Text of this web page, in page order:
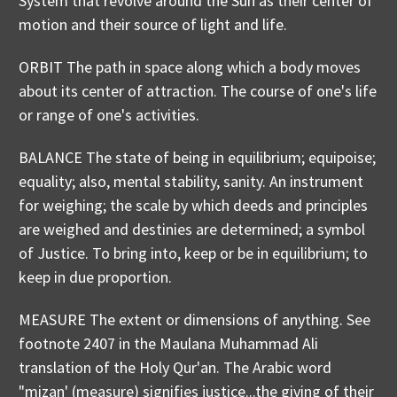
motion and their source of light and life.
ORBIT The path in space along which a body moves
about its center of attraction. The course of one's life
or range of one's activities.
BALANCE The state of being in equilibrium; equipoise;
equality; also, mental stability, sanity. An instrument
for weighing; the scale by which deeds and principles
are weighed and destinies are determined; a symbol
of Justice. To bring into, keep or be in equilibrium; to
keep in due proportion.
MEASURE The extent or dimensions of anything. See
footnote 2407 in the Maulana Muhammad Ali
translation of the Holy Qur'an. The Arabic word
"mizan' (measure) signifies justice...the giving of their